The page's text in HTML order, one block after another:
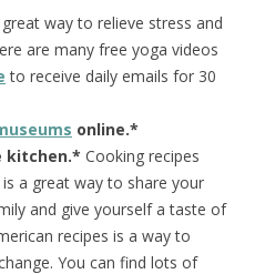
way to relieve stress and
are many free yoga videos
to receive daily emails for 30
online.*
kitchen.* Cooking recipes
a great way to share your
and give yourself a taste of
recipes is a way to
You can find lots of